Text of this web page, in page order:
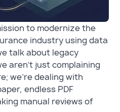
to modernize the
industry using data
talk about legacy
aren't just complaining
we’re dealing with
endless PDF
manual reviews of